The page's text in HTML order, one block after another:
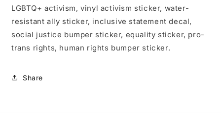
LGBTQ+ activism, vinyl activism sticker, water-
resistant ally sticker, inclusive statement decal,
social justice bumper sticker, equality sticker, pro-
trans rights, human rights bumper sticker.
Share